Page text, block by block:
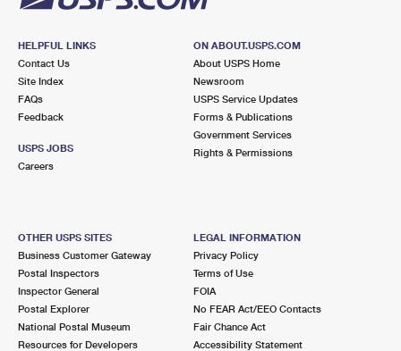
HELPFUL LINKS
Contact Us
Site Index
FAQs
Feedback
USPS JOBS
Careers
ON ABOUT.USPS.COM
About USPS Home
Newsroom
USPS Service Updates
Forms & Publications
Government Services
Rights & Permissions
OTHER USPS SITES
Business Customer Gateway
Postal Inspectors
Inspector General
Postal Explorer
National Postal Museum
Resources for Developers
LEGAL INFORMATION
Privacy Policy
Terms of Use
FOIA
No FEAR Act/EEO Contacts
Fair Chance Act
Accessibility Statement